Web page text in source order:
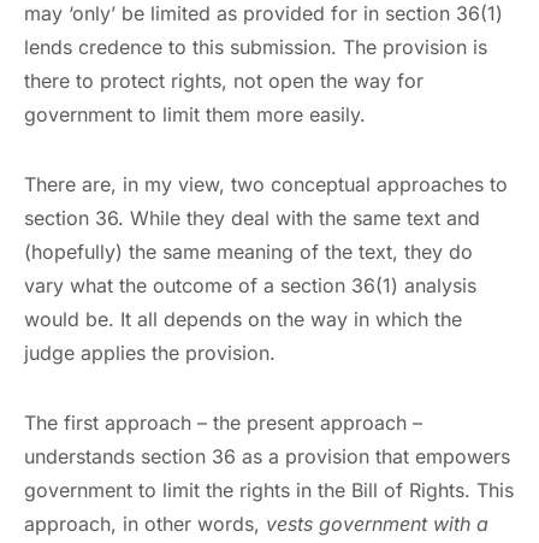
may ‘only’ be limited as provided for in section 36(1)
lends credence to this submission. The provision is
there to protect rights, not open the way for
government to limit them more easily.
There are, in my view, two conceptual approaches to
section 36. While they deal with the same text and
(hopefully) the same meaning of the text, they do
vary what the outcome of a section 36(1) analysis
would be. It all depends on the way in which the
judge applies the provision.
The first approach – the present approach –
understands section 36 as a provision that empowers
government to limit the rights in the Bill of Rights. This
approach, in other words, vests government with a